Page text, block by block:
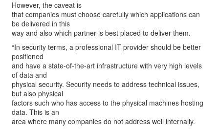
However, the caveat is
that companies must choose carefully which applications can
be delivered in this
way and also which partner is best placed to deliver them.
“In security terms, a professional IT provider should be better
positioned
and have a state-of-the-art infrastructure with very high levels
of data and
physical security. Security needs to address technical issues,
but also physical
factors such who has access to the physical machines hosting
data. This is an
area where many companies do not address well internally.